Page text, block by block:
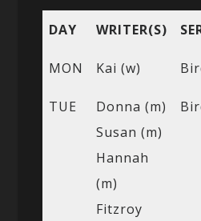
DAY WRITER(S)
MON Kai (w)
TUE
Donna (m)
Susan (m)
Hannah
(m)
Fitzroy